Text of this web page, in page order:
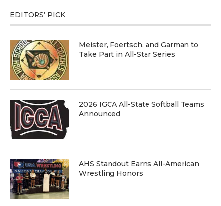
EDITORS’ PICK
Meister, Foertsch, and Garman to
Take Part in All-Star Series
2026 IGCA All-State Softball Teams
Announced
AHS Standout Earns All-American
Wrestling Honors